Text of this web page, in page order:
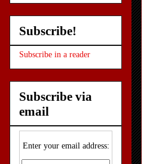
Subscribe!
Subscribe in a reader
Subscribe via
email
Enter your email address: